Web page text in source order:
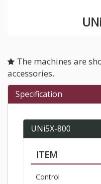
The machines are
accessories.
Specification
UNi5X-800
ITEM
Control